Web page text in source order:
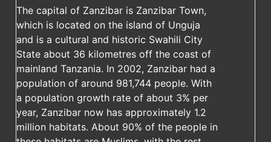
The capital of Zanzibar is Zanzibar Town,
which is located on the island of Unguja
and is a cultural and historic Swahili City
State about 36 kilometres off the coast of
mainland Tanzania. In 2002, Zanzibar had a
population of around 981,744 people. With
a population growth rate of about 3% per
year, Zanzibar now has approximately 1.2
million habitats. About 90% of the people in